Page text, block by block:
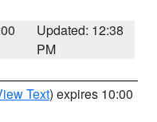
Updated: 12:38
PM
Text) expires 10:00